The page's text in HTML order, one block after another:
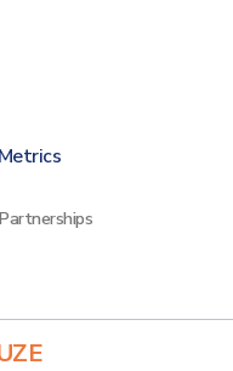
Partnerships